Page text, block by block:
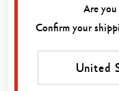
Composition
Are
Confirm your
United